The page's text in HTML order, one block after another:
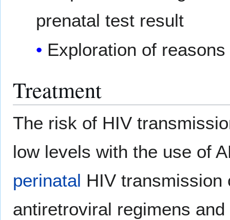
prenatal test result
Exploration of
Treatment
The risk of HIV
low levels with the use of
perinatal HIV transmission
antiretroviral regimens and